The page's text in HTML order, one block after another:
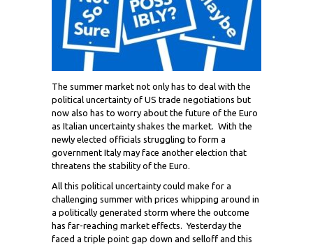
The summer market not only has to deal with the
political uncertainty of US trade negotiations but
now also has to worry about the future of the Euro
as Italian uncertainty shakes the market. With the
newly elected officials struggling to form a
government Italy may face another election that
threatens the stability of the Euro.
All this political uncertainty could make for a
challenging summer with prices whipping around in
a politically generated storm where the outcome
has far-reaching market effects. Yesterday the
faced a triple point gap down and selloff and this